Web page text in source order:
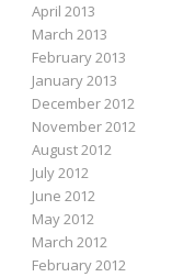
April 2013
March 2013
February 2013
January 2013
December 2012
November 2012
August 2012
July 2012
June 2012
May 2012
March 2012
February 2012